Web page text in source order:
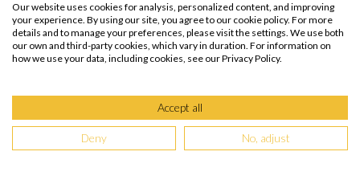
Our website uses cookies for analysis, personalized content, and improving
your experience. By using our site, you agree to our cookie policy. For more
details and to manage your preferences, please visit the settings. We use both
our own and third-party cookies, which vary in duration. For information on
how we use your data, including cookies, see our Privacy Policy.
Accept all
Deny No, adjust